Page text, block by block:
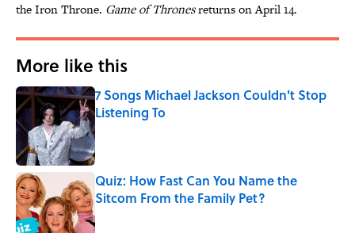
the Iron Throne. Game of Thronesreturns on April 14.
More like this
7 Songs Michael Jackson Couldn't Stop
Listening To
Published by on Invalid Date
Quiz: How Fast Can You Name the
Sitcom From the Family Pet?
Published by on Invalid Date